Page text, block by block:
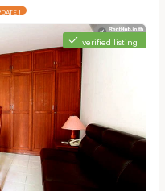
Hospital :
!
verified listing